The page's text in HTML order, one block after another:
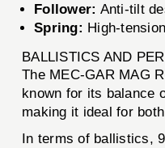
Follower: Anti-tilt
Spring: High-
BALLISTICS AND
The MEC-GAR MAG
known for its balance
making it ideal for
In terms of ballistics,